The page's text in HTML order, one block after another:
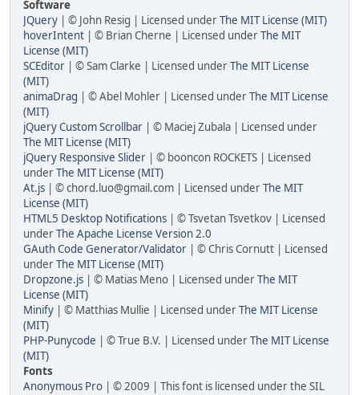
Software
JQuery | © John Resig | Licensed underThe MIT License (MIT)
hoverIntent | © Brian Cherne | Licensed underThe MIT
License (MIT)
SCEditor | © Sam Clarke | Licensed underThe MIT License
(MIT)
animaDrag | © Abel Mohler | Licensed underThe MIT License
(MIT)
jQuery Custom Scrollbar | © Maciej Zubala | Licensed under
The MIT License (MIT)
jQuery Responsive Slider | © booncon ROCKETS | Licensed
underThe MIT License (MIT)
At.js | © chord.luo@gmail.com | Licensed underThe MIT
License (MIT)
HTML5 Desktop Notifications | © Tsvetan Tsvetkov | Licensed
underThe Apache License Version 2.0
GAuth Code Generator/Validator | © Chris Cornutt | Licensed
underThe MIT License (MIT)
Dropzone.js | © Matias Meno | Licensed underThe MIT
License (MIT)
Minify | © Matthias Mullie | Licensed underThe MIT License
(MIT)
PHP-Punycode | © True B.V. | Licensed underThe MIT License
(MIT)
Fonts
Anonymous Pro | © 2009 | This font is licensed under the SIL